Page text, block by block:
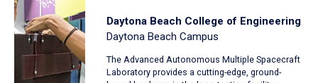
Daytona Beach College of Engineering
Daytona Beach Campus
The Advanced Autonomous Multiple Spacecraft
Laboratory provides a cutting-edge, ground-